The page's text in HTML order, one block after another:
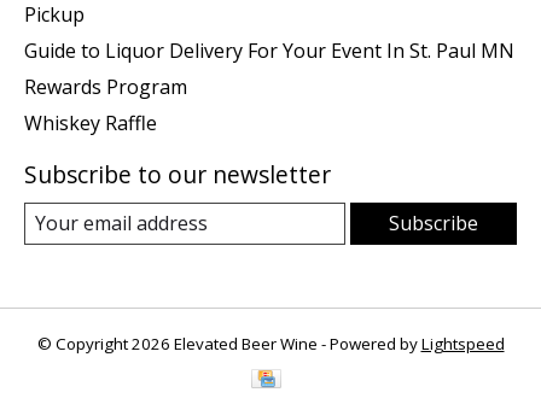
Pickup
Guide to Liquor Delivery For Your Event In St. Paul MN
Rewards Program
Whiskey Raffle
Subscribe to our newsletter
Subscribe
© Copyright 2026 Elevated Beer Wine - Powered byLightspeed